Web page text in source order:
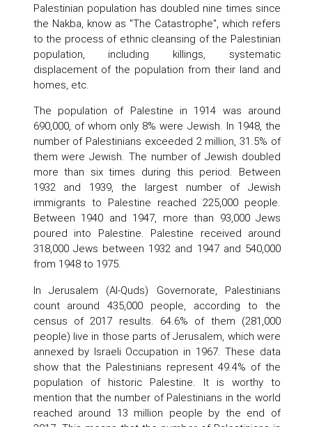
Palestinian population has doubled nine times since
the Nakba, know as "The Catastrophe", which refers
to the process of ethnic cleansing of the Palestinian
population, including killings, systematic
displacement of the population from their land and
homes, etc.
The population of Palestine in 1914 was around
690,000, of whom only 8% were Jewish. In 1948, the
number of Palestinians exceeded 2 million, 31.5% of
them were Jewish. The number of Jewish doubled
more than six times during this period. Between
1932 and 1939, the largest number of Jewish
immigrants to Palestine reached 225,000 people.
Between 1940 and 1947, more than 93,000 Jews
poured into Palestine. Palestine received around
318,000 Jews between 1932 and 1947 and 540,000
from 1948 to 1975.
In Jerusalem (Al-Quds) Governorate, Palestinians
count around 435,000 people, according to the
census of 2017 results. 64.6% of them (281,000
people) live in those parts of Jerusalem, which were
annexed by Israeli Occupation in 1967. These data
show that the Palestinians represent 49.4% of the
population of historic Palestine. It is worthy to
mention that the number of Palestinians in the world
reached around 13 million people by the end of